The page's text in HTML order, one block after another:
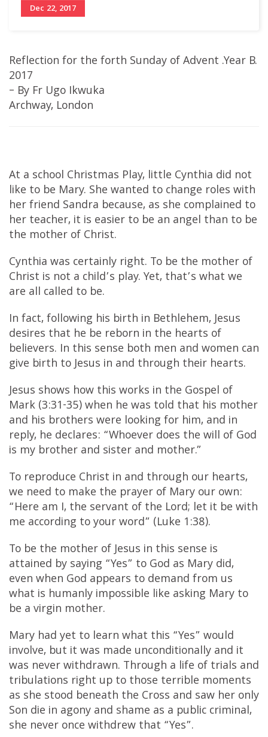
Dec 22, 2017
Reflection for the forth Sunday of Advent .Year B.
2017
– By Fr Ugo Ikwuka
Archway, London
At a school Christmas Play, little Cynthia did not
like to be Mary. She wanted to change roles with
her friend Sandra because, as she complained to
her teacher, it is easier to be an angel than to be
the mother of Christ.
Cynthia was certainly right. To be the mother of
Christ is not a child’s play. Yet, that’s what we
are all called to be.
In fact, following his birth in Bethlehem, Jesus
desires that he be reborn in the hearts of
believers. In this sense both men and women can
give birth to Jesus in and through their hearts.
Jesus shows how this works in the Gospel of
Mark (3:31-35) when he was told that his mother
and his brothers were looking for him, and in
reply, he declares: “Whoever does the will of God
is my brother and sister and mother.”
To reproduce Christ in and through our hearts,
we need to make the prayer of Mary our own:
“Here am I, the servant of the Lord; let it be with
me according to your word” (Luke 1:38).
To be the mother of Jesus in this sense is
attained by saying “Yes” to God as Mary did,
even when God appears to demand from us
what is humanly impossible like asking Mary to
be a virgin mother.
Mary had yet to learn what this “Yes” would
involve, but it was made unconditionally and it
was never withdrawn. Through a life of trials and
tribulations right up to those terrible moments
as she stood beneath the Cross and saw her only
Son die in agony and shame as a public criminal,
she never once withdrew that “Yes”.